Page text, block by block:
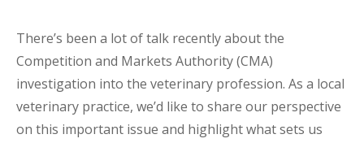
There’s been a lot of talk recently about the
Competition and Markets Authority (CMA)
investigation into the veterinary profession. As a local
veterinary practice, we’d like to share our perspective
on this important issue and highlight what sets us